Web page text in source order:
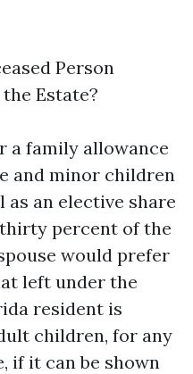
Person
Estate?
a family allowance
and minor children
as an elective share
percent of the
would prefer
left under the
resident is
children, for any
if it can be shown